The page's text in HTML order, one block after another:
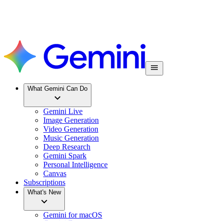
What Gemini Can Do
Gemini Live
Image Generation
Video Generation
Music Generation
Deep Research
Gemini Spark
Personal Intelligence
Canvas
Subscriptions
What's New
Gemini for macOS